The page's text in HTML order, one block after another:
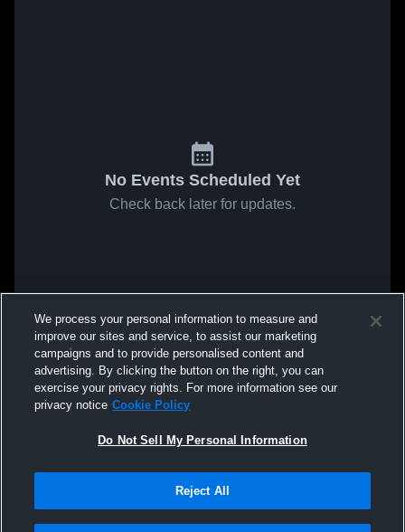
No Events Scheduled Yet
Check back later for updates.
We process your personal information to measure and
improve our sites and service, to assist our marketing
campaigns and to provide personalised content and
advertising. By clicking the button on the right, you can
exercise your privacy rights. For more information see our
privacy notice Cookie Policy
Do Not Sell My Personal Information
Reject All